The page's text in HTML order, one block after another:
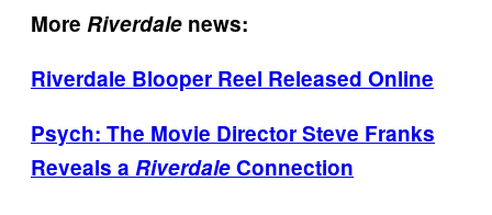
More Riverdale news:
Riverdale Blooper Reel Released Online
Psych: The Movie Director Steve Franks
Reveals a RiverdaleConnection